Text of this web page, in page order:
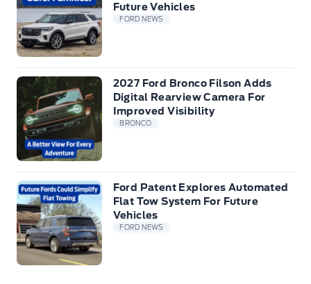
Future Vehicles
FORD NEWS
2027 Ford Bronco Filson Adds
Digital Rearview Camera For
Improved Visibility
BRONCO
Ford Patent Explores Automated
Flat Tow System For Future
Vehicles
FORD NEWS